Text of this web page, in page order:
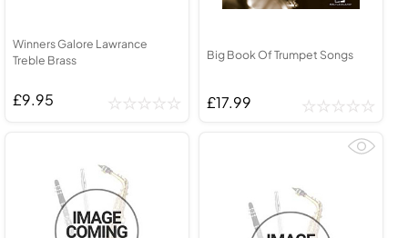
Winners Galore Lawrance
Treble Brass
£9.95
Big Book Of Trumpet Songs
£17.99